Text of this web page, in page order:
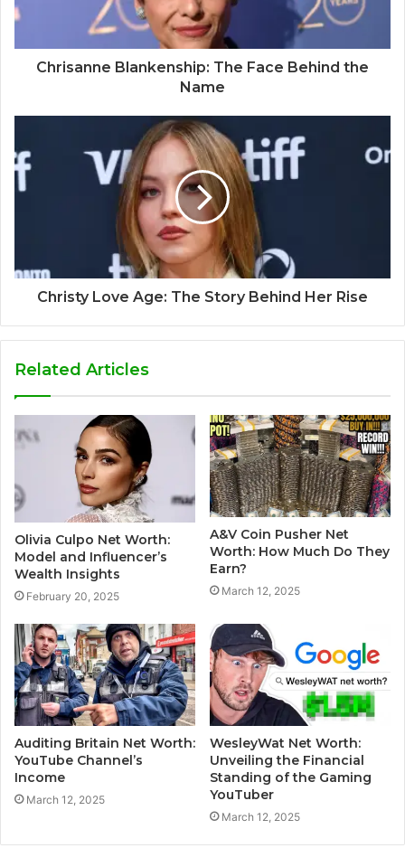
Chrisanne Blankenship: The Face Behind the
Name
Christy Love Age: The Story Behind Her Rise
Related Articles
Olivia Culpo Net Worth:
Model and Influencer’s
Wealth Insights
February 20, 2025
A&V Coin Pusher Net
Worth: How Much Do They
Earn?
March 12, 2025
Auditing Britain Net Worth:
YouTube Channel’s
Income
March 12, 2025
WesleyWat Net Worth:
Unveiling the Financial
Standing of the Gaming
YouTuber
March 12, 2025